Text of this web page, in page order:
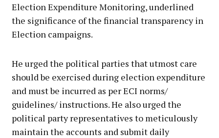
Election Expenditure Monitoring, underlined
the significance of the financial transparency in
Election campaigns.
He urged the political parties that utmost care
should be exercised during election expenditure
and must be incurred as per ECI norms/
guidelines/ instructions. He also urged the
political party representatives to meticulously
maintain the accounts and submit daily